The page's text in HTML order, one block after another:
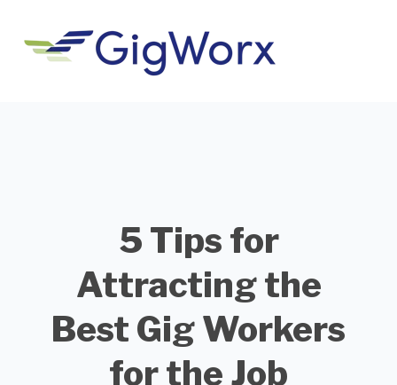
5 Tips for
Attracting the
Best Gig Workers
for the Job